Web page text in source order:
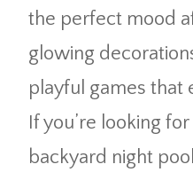
the perfect mood
glowing
playful games that
If you’re looking
backyard night